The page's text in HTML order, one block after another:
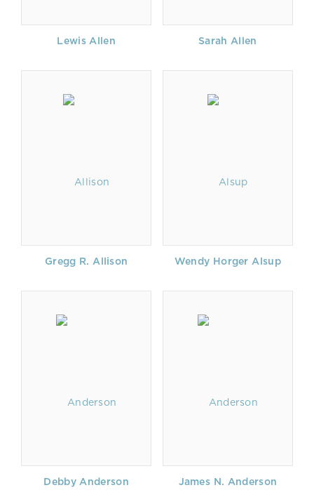
Lewis Allen Sarah Allen
Gregg R. Allison Wendy Horger Alsup
Debby Anderson James N. Anderson